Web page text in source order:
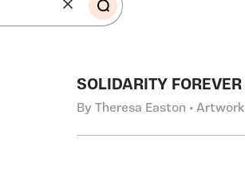
SOLIDARITY FOREVER
By Theresa Easton • Artwork